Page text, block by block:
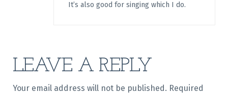
It’s also good for singing which I do.
LEAVE A REPLY
Your email address will not be published. Required